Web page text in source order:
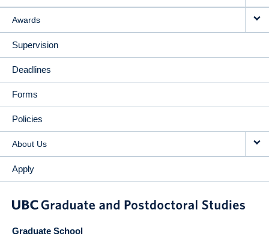
Awards
Supervision
Deadlines
Forms
Policies
About Us
Apply
Graduate School